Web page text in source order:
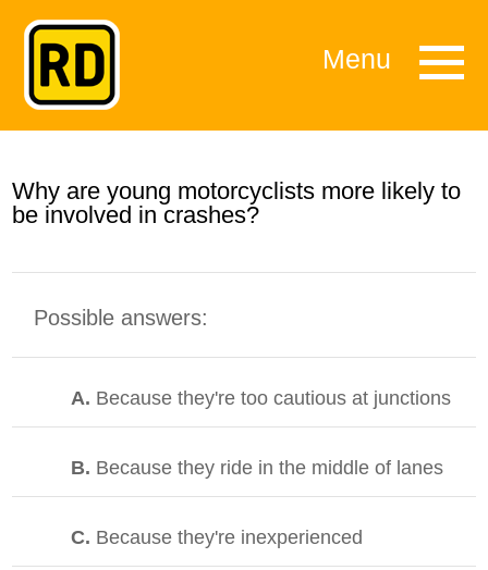
Menu
Why are young motorcyclists more likely to
be involved in crashes?
Possible answers:
A. Because they're too cautious at junctions
B. Because they ride in the middle of lanes
C. Because they're inexperienced